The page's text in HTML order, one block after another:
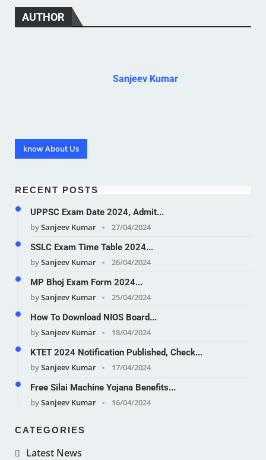
AUTHOR
Sanjeev Kumar
know About Us
RECENT POSTS
UPPSC Exam Date 2024, Admit...
bySanjeev Kumar
27/04/2024
SSLC Exam Time Table 2024...
bySanjeev Kumar
26/04/2024
MP Bhoj Exam Form 2024...
bySanjeev Kumar
25/04/2024
How To Download NIOS Board...
bySanjeev Kumar
18/04/2024
KTET 2024 Notification Published, Check...
bySanjeev Kumar
17/04/2024
Free Silai Machine Yojana Benefits...
bySanjeev Kumar 16/04/2024
CATEGORIES
Latest News